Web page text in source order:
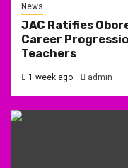
News
JAC Ratifies
Career
Teachers
1 week ago admin